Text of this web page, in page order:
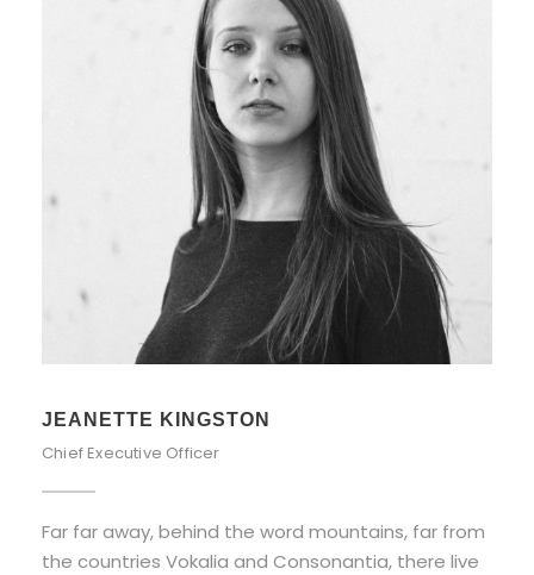
ALAN COOPER
Vice President
Far far away, behind the word mountains, far from
the countries Vokalia and Consonantia, there live